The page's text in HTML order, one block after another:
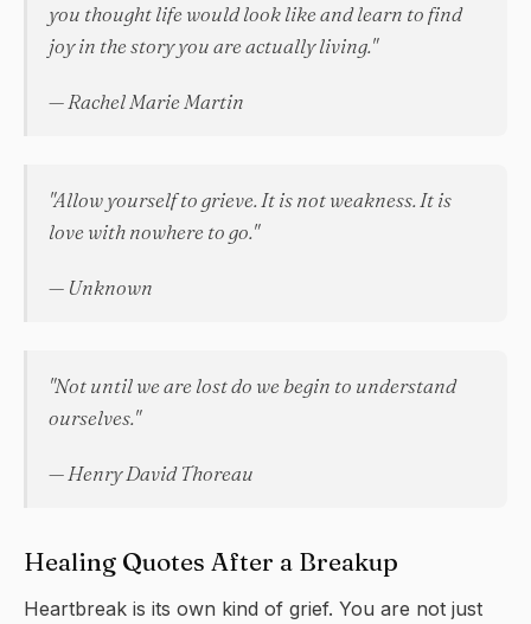
you thought life would look like and learn to find
joy in the story you are actually living."
— Rachel Marie Martin
"Allow yourself to grieve. It is not weakness. It is
love with nowhere to go."
— Unknown
"Not until we are lost do we begin to understand
ourselves."
— Henry David Thoreau
Healing Quotes After a Breakup
Heartbreak is its own kind of grief. You are not just